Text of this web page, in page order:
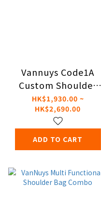
Vannuys Code1A
Custom Shoulder
Bag（Fidlock）
HK$1,930.00 ~
HK$2,690.00
ADD TO CART